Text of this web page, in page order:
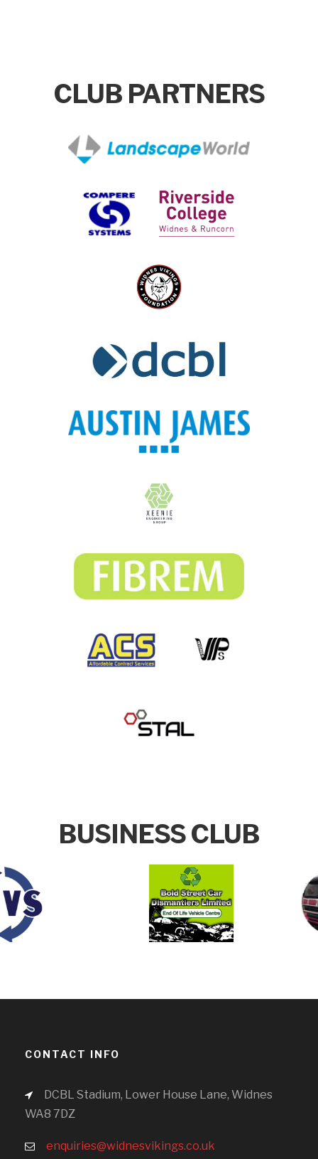
CLUB PARTNERS
BUSINESS CLUB
CONTACT INFO
DCBL Stadium, Lower House Lane, Widnes
WA8 7DZ
enquiries@widnesvikings.co.uk